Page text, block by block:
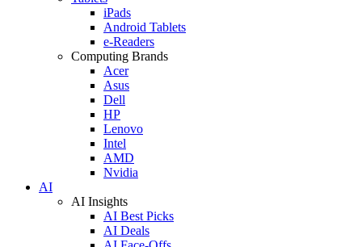
iPads
Android Tablets
e-Readers
Computing Brands
Acer
Asus
Dell
HP
Lenovo
Intel
AMD
Nvidia
AI
AI Insights
AI Best Picks
AI Deals